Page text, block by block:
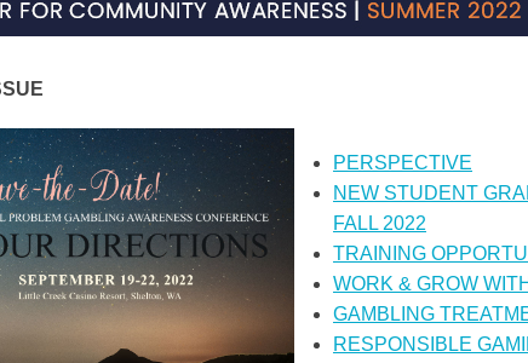
PERSPECTIVE
NEW STUDENT
FALL 2022
TRAINING
WORK & GROW
GAMBLING
RESPONSIBLE